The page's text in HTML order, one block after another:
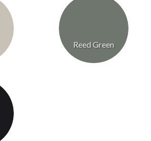
Reed Green